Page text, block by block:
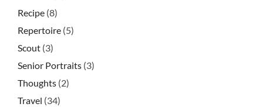
Recipe (8)
Repertoire (5)
Scout (3)
Senior Portraits (3)
Thoughts (2)
Travel (34)